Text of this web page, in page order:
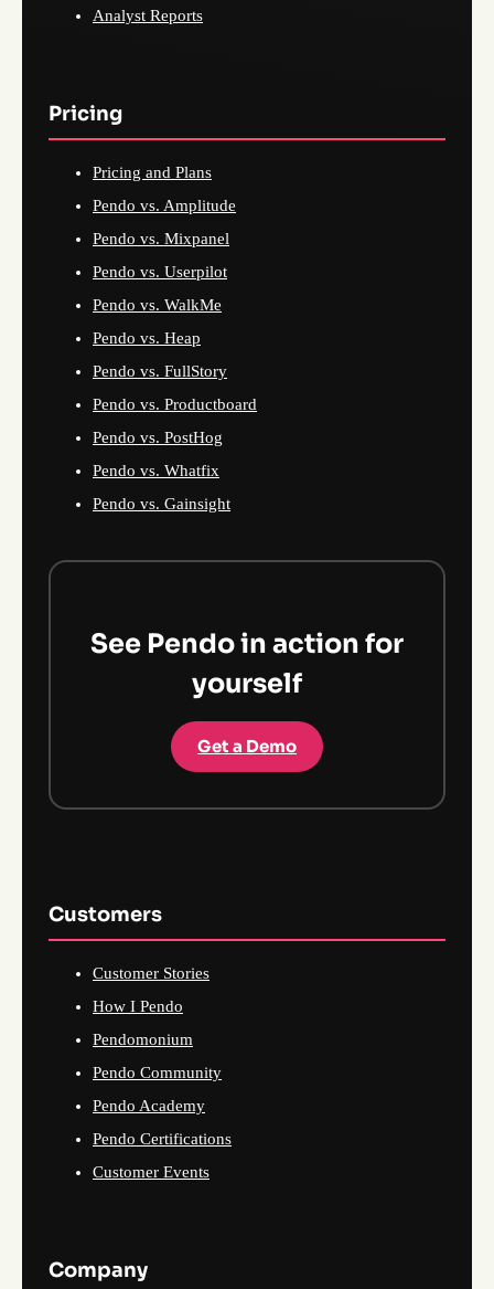
Analyst Reports
Pricing
Pricing and Plans
Pendo vs. Amplitude
Pendo vs. Mixpanel
Pendo vs. Userpilot
Pendo vs. WalkMe
Pendo vs. Heap
Pendo vs. FullStory
Pendo vs. Productboard
Pendo vs. PostHog
Pendo vs. Whatfix
Pendo vs. Gainsight
See Pendo in action for
yourself
Get a Demo
Customers
Customer Stories
How I Pendo
Pendomonium
Pendo Community
Pendo Academy
Pendo Certifications
Customer Events
Company